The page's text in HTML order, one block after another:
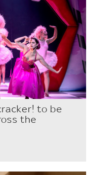
to be
the